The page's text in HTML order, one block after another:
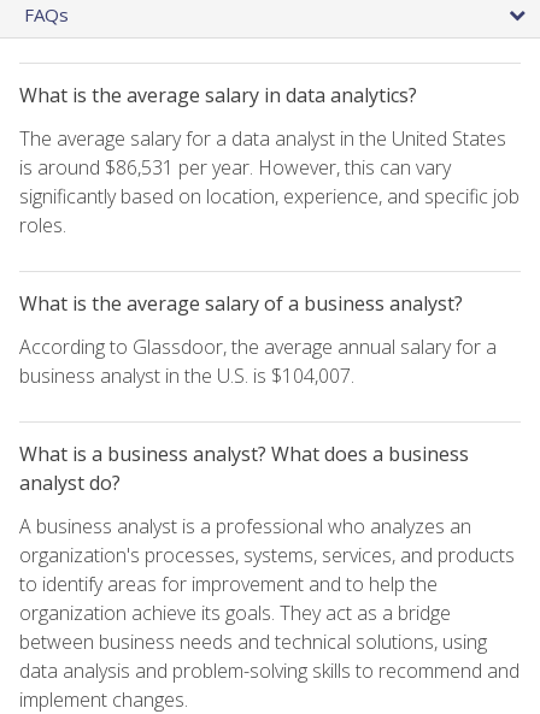
FAQs
What is the average salary in data analytics?
The average salary for a data analyst in the United States
is around $86,531 per year. However, this can vary
significantly based on location, experience, and specific job
roles.
What is the average salary of a business analyst?
According to Glassdoor, the average annual salary for a
business analyst in the U.S. is $104,007.
What is a business analyst? What does a business
analyst do?
A business analyst is a professional who analyzes an
organization's processes, systems, services, and products
to identify areas for improvement and to help the
organization achieve its goals. They act as a bridge
between business needs and technical solutions, using
data analysis and problem-solving skills to recommend and
implement changes.